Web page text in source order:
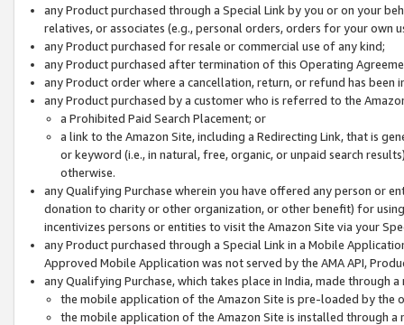
any Product purchased through a Special Link by you or on your
relatives, or associates (e.g., personal orders, orders for your
any Product purchased for resale or commercial use of any kind;
any Product purchased after termination of this Operating
any Product order where a cancellation, return, or refund has been
any Product purchased by a customer who is referred to the
a Prohibited Paid Search Placement; or
a link to the Amazon Site, including a Redirecting Link, that is
or keyword (i.e., in natural, free, organic, or unpaid search
otherwise.
any Qualifying Purchase wherein you have offered any person or
donation to charity or other organization, or other benefit) for
incentivizes persons or entities to visit the Amazon Site via your
any Product purchased through a Special Link in a Mobile
Approved Mobile Application was not served by the AMA API,
any Qualifying Purchase, which takes place in India, made through
the mobile application of the Amazon Site is pre-loaded by the
the mobile application of the Amazon Site is installed through